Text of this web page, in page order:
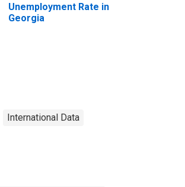
Unemployment Rate in
Georgia
International Data